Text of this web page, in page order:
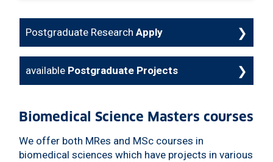
Postgraduate Research Apply
available Postgraduate Projects
Biomedical Science Masters courses
We offer both MRes and MSc courses in
biomedical sciences which have projects in various